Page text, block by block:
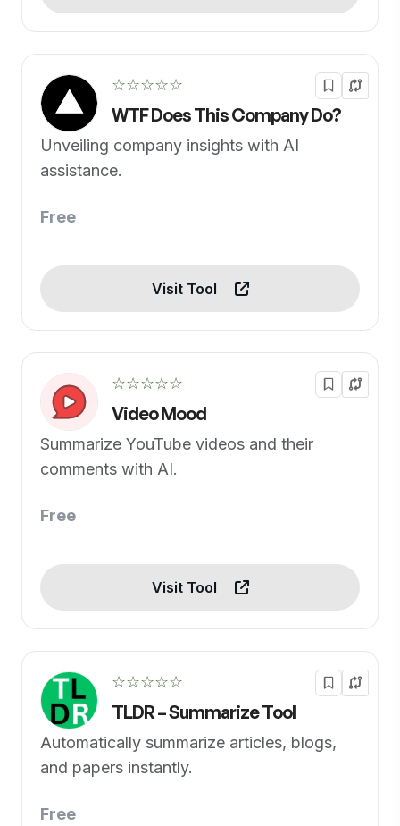
☆☆☆☆☆
WTF Does This Company Do?
Unveiling company insights with AI
assistance.
Free
Visit Tool
☆☆☆☆☆
Video Mood
Summarize YouTube videos and their
comments with AI.
Free
Visit Tool
☆☆☆☆☆
TLDR – Summarize Tool
Automatically summarize articles, blogs,
and papers instantly.
Free